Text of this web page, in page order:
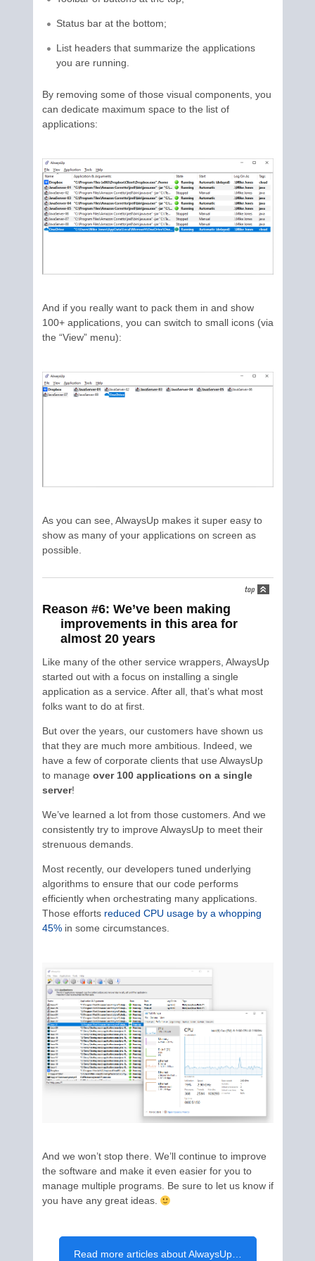
Status bar at the bottom;
List headers that summarize the applications
you are running.
By removing some of those visual components, you
can dedicate maximum space to the list of
applications:
And if you really want to pack them in and show
100+ applications, you can switch to small icons (via
the “View” menu):
As you can see, AlwaysUp makes it super easy to
show as many of your applications on screen as
possible.
Reason #6: We’ve been making
improvements in this area for
almost 20 years
Like many of the other service wrappers, AlwaysUp
started out with a focus on installing a single
application as a service. After all, that’s what most
folks want to do at first.
But over the years, our customers have shown us
that they are much more ambitious. Indeed, we
have a few of corporate clients that use AlwaysUp
to manage over 100 applications on a single
server!
We’ve learned a lot from those customers. And we
consistently try to improve AlwaysUp to meet their
strenuous demands.
Most recently, our developers tuned underlying
algorithms to ensure that our code performs
efficiently when orchestrating many applications.
Those efforts reduced CPU usage by a whopping
45%in some circumstances.
And we won’t stop there. We’ll continue to improve
the software and make it even easier for you to
manage multiple programs. Be sure to let us know if
you have any great ideas.
Read more articles about AlwaysUp…